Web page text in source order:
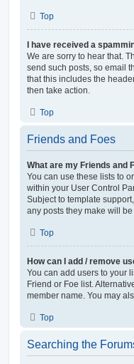
Top
I have received a
We are sorry to hear that.
send such posts, so email
that this includes the
then take action.
Top
Friends and Foes
What are my Friends and
You can use these lists to
within your User Control
Subject to template
any posts they make will
Top
How can I add / remove
You can add users to your
Friend or Foe list.
member name. You may
Top
Searching the